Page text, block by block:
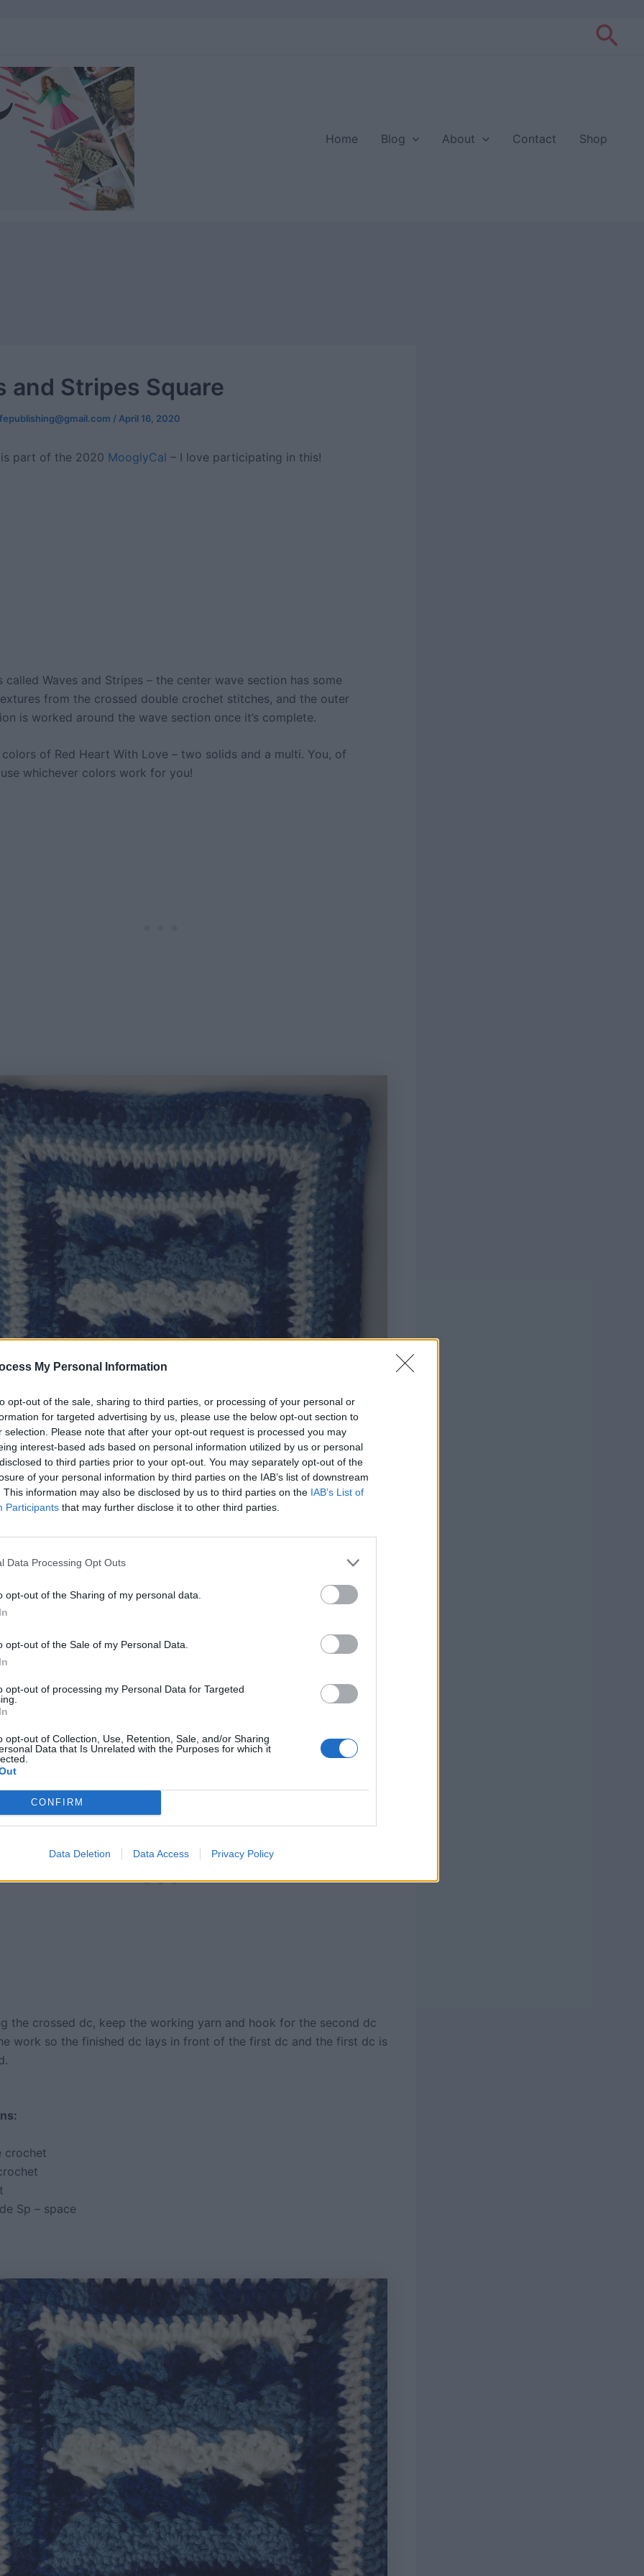
My Personal Information
opt-out of the sale, sharing to third parties, or processing of your personal or
for targeted advertising by us, please use the below opt-out section to
selection. Please note that after your opt-out request is processed you may
interest-based ads based on personal information utilized by us or personal
to third parties prior to your opt-out. You may separately opt-out of the
of your personal information by third parties on the IAB’s list of downstream
This information may also be disclosed by us to third parties on the IAB’s List of
Participants that may further disclose it to other third parties.
Data Processing Opt Outs
opt-out of the Sharing of my personal data.
opt-out of the Sale of my Personal Data.
opt-out of processing my Personal Data for Targeted
opt-out of Collection, Use, Retention, Sale, and/or Sharing
Data that Is Unrelated with the Purposes for which it
CONFIRM
Data Deletion Data Access Privacy Policy
Home Blog About Contact Shop
and Stripes Square
/ April 16, 2020
part of the 2020 MooglyCal – I love participating in this!
called Waves and Stripes – the center wave section has some
from the crossed double crochet stitches, and the outer
is worked around the wave section once it’s complete.
of Red Heart With Love – two solids and a multi. You, of
whichever colors work for you!
12″ square
Bluebell (A), Deep Blues (B) and White (C)
size J/9/6.00mm hook or size needed to obtain gauge
counts as 1 dc, ch-5 counts as 1 dc + ch-2.
colors at the end of the row, make last yo of last st in the new
the crossed dc, keep the working yarn and hook for the second dc
work so the finished dc lays in front of the first dc and the first dc is
crochet
Sp – space